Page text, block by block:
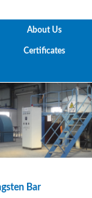
About Us
Certificates
Bar